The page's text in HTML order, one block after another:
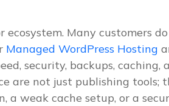
Many customers
Managed WordPress Hosting
security, backups, caching,
are not just publishing tools;
a weak cache setup, or a